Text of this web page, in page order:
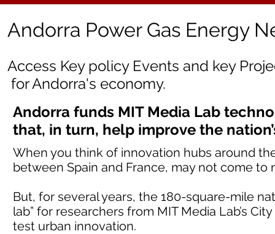
Andorra Power Gas Energy
Access Key policy Events and key
forAndorra's economy.
Andorra funds MIT Media Lab
that, in turn, help improve the
When you think of innovation hubs around
between Spain and France, may not come to
But, for several years, the 180-square-mile
lab” for researchers from MIT Media Lab’s
test urban innovation.